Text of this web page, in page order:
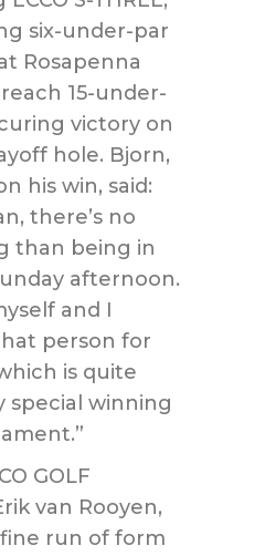
six-under-par
Rosapenna
15-under-
victory on
hole. Bjorn,
his win, said:
there’s no
than being in
afternoon.
and I
person for
is quite
special winning
GOLF
van Rooyen,
run of form